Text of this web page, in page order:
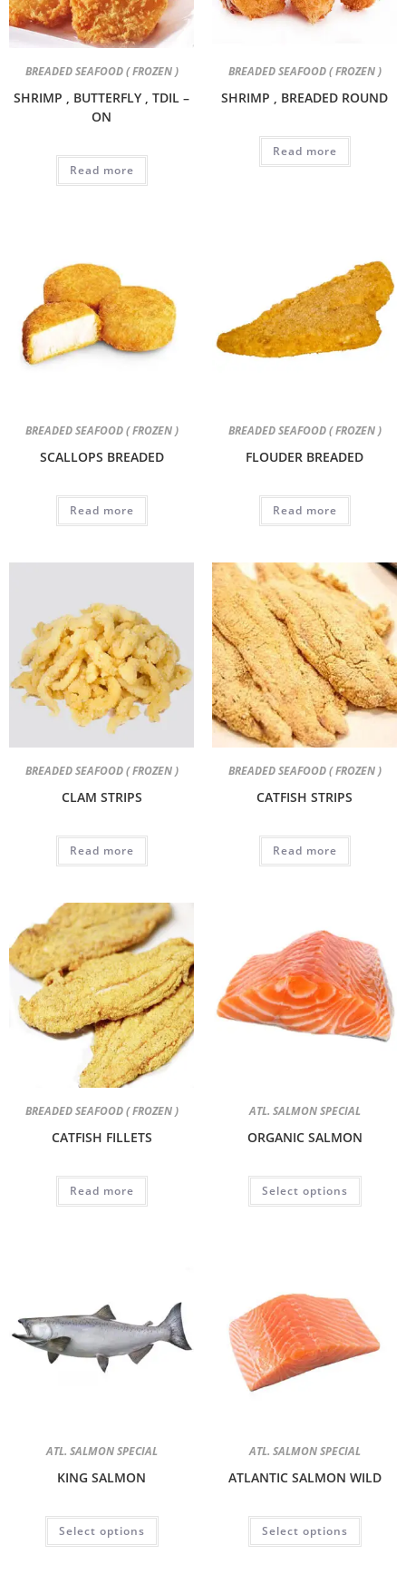
BREADED SEAFOOD ( FROZEN )
SHRIMP , BUTTERFLY , TDIL –
ON
Read more
BREADED SEAFOOD ( FROZEN )
SHRIMP , BREADED ROUND
Read more
BREADED SEAFOOD ( FROZEN )
SCALLOPS BREADED
Read more
BREADED SEAFOOD ( FROZEN )
FLOUDER BREADED
Read more
BREADED SEAFOOD ( FROZEN )
CLAM STRIPS
Read more
BREADED SEAFOOD ( FROZEN )
CATFISH STRIPS
Read more
BREADED SEAFOOD ( FROZEN )
CATFISH FILLETS
Read more
ATL. SALMON SPECIAL
ORGANIC SALMON
Select options
ATL. SALMON SPECIAL
KING SALMON
Select options
ATL. SALMON SPECIAL
ATLANTIC SALMON WILD
Select options